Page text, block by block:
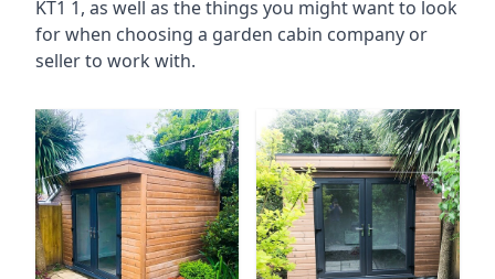
KT1 1, as well as the things you might want to look
for when choosing a garden cabin company or
seller to work with.